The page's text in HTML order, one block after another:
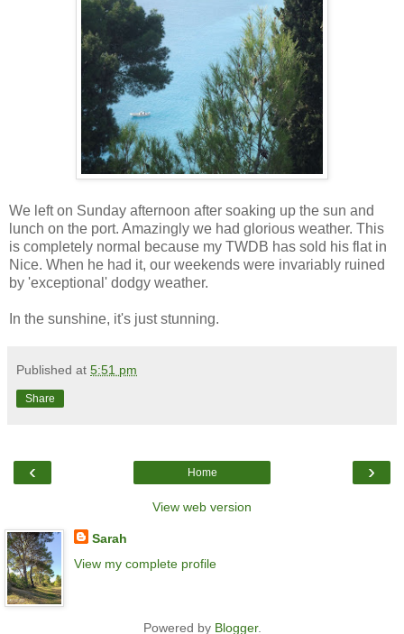
We left on Sunday afternoon after soaking up the sun and
lunch on the port. Amazingly we had glorious weather. This
is completely normal because my TWDB has sold his flat in
Nice. When he had it, our weekends were invariably ruined
by 'exceptional' dodgy weather.
In the sunshine, it's just stunning.
Published at 5:51 pm
Share
‹ ›
Home
View web version
Sarah
View my complete profile
Powered by Blogger.